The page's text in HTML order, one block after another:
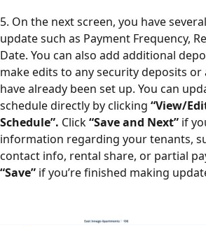
5. On the next screen, you have
update such as Payment Frequency,
Date. You can also add additional
make edits to any security deposits
have already been set up. You can
schedule directly by clicking “View/
Schedule”. Click“Save and Next” if
information regarding your tenants,
contact info, rental share, or partial
“Save” if you’re finished making